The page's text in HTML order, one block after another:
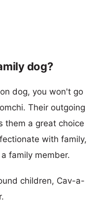
dog?
dog, you won't go
Their outgoing
them a great choice
with family,
family member.
children, Cav-a-